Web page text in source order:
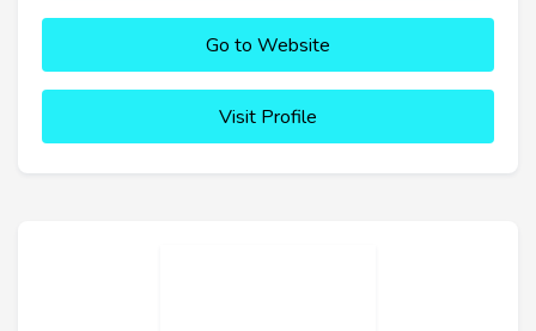
Go to Website
Visit Profile